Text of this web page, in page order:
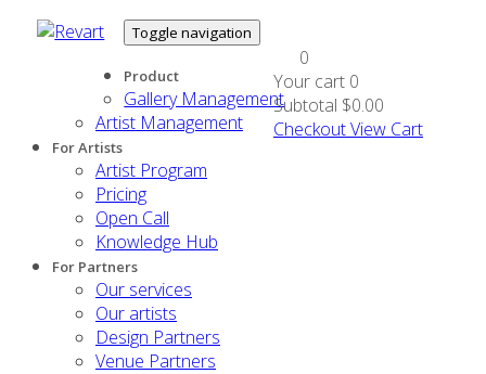
Toggle navigation
Product
Gallery Management
Artist Management
For Artists
Artist Program
Pricing
Open Call
Knowledge Hub
For Partners
Our services
Our artists
Design Partners
Venue Partners
0
Your cart 0
Subtotal $0.00
CheckoutView Cart